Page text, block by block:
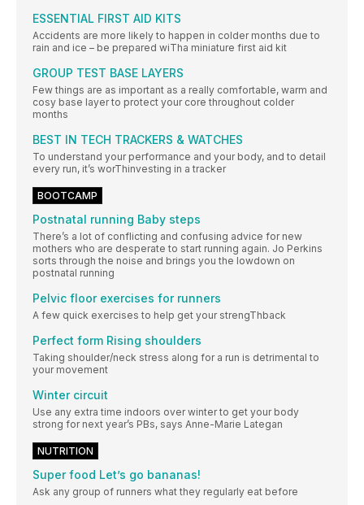
ESSENTIAL FIRST AID KITS
Accidents are more likely to happen in colder months due to
rain and ice – be prepared wiTha miniature first aid kit
GROUP TEST BASE LAYERS
Few things are as important as a really comfortable, warm and
cosy base layer to protect your core throughout colder
months
BEST IN TECH TRACKERS & WATCHES
To understand your performance and your body, and to detail
every run, it’s worThinvesting in a tracker
BOOTCAMP
Postnatal running Baby steps
There’s a lot of conflicting and confusing advice for new
mothers who are desperate to start running again. Jo Perkins
sorts through the noise and brings you the lowdown on
postnatal running
Pelvic floor exercises for runners
A few quick exercises to help get your strengThback
Perfect form Rising shoulders
Taking shoulder/neck stress along for a run is detrimental to
your movement
Winter circuit
Use any extra time indoors over winter to get your body
strong for next year’s PBs, says Anne-Marie Lategan
NUTRITION
Super food Let’s go bananas!
Ask any group of runners what they regularly eat before